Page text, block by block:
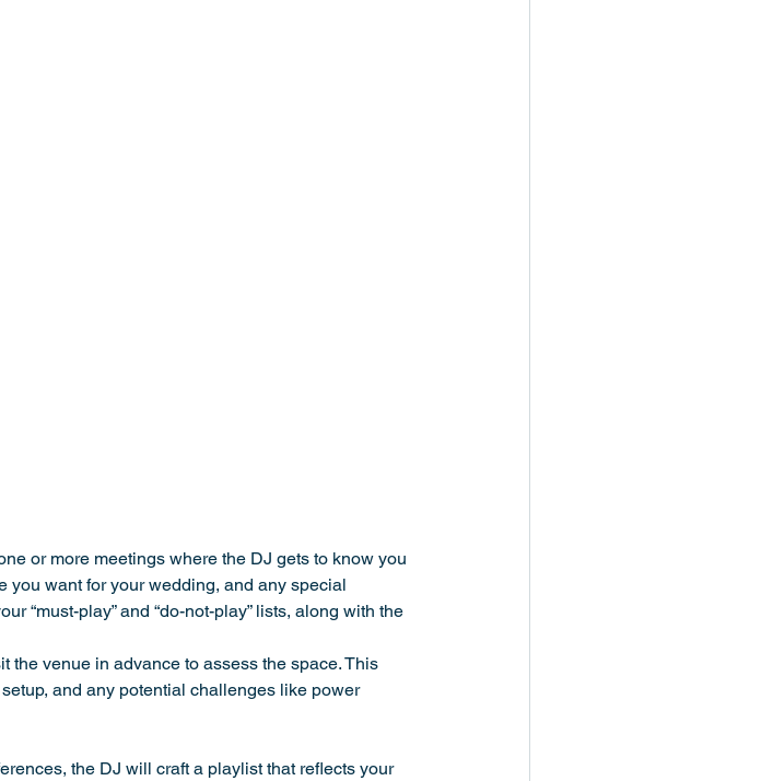
or more meetings where the DJ gets to know you
want for your wedding, and any special
“must-play” and “do-not-play” lists, along with the
the venue in advance to assess the space. This
and any potential challenges like power
the DJ will craft a playlist that reflects your